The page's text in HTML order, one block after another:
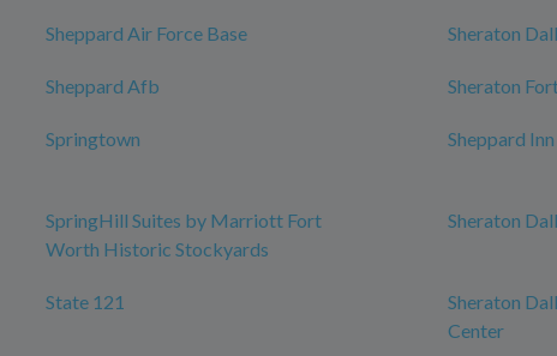
Sheppard Air Force Base Sheraton
Sheppard Afb Sheraton
Springtown Sheppard Inn
SpringHill Suites by Marriott Fort
Worth Historic Stockyards
Sheraton
State 121
Sheraton
Center